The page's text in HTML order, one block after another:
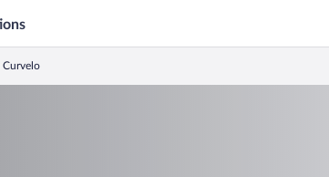
Curvelo